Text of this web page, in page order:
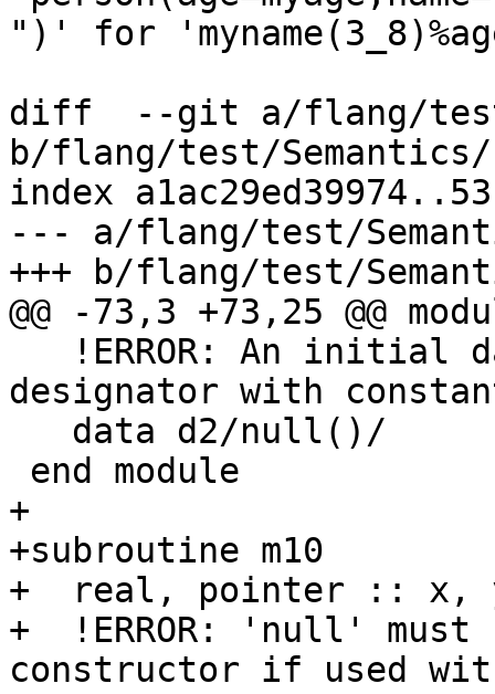
")' for
diff  --git a/flang/
b/flang/test/
index
--- a/flang/test/
+++ b/flang/test/
@@ -73,3 +73,25 @@
designator with
+
+subroutine m10
+  real, pointer :: x,
+  !ERROR: 'null'
constructor if used